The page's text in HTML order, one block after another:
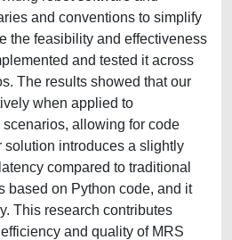
and conventions to simplify
the feasibility and effectiveness
and tested it across
The results showed that our
when applied to
allowing for code
solution introduces a slightly
compared to traditional
based on Python code, and it
This research contributes
and quality of MRS